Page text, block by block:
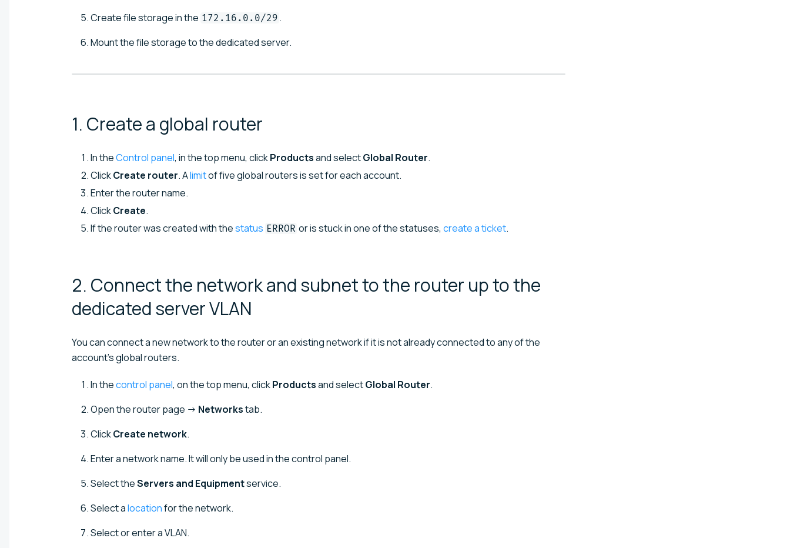
Create file storage in the 172.16.0.0/29 .
Mount the file storage to the dedicated server.
1. Create a global router
In theControl panel, in the top menu, clickProductsand selectGlobal Router.
ClickCreate router. Alimitof five global routers is set for each account.
Enter the router name.
ClickCreate.
If the router was created with thestatus ERROR or is stuck in one of the statuses, create a ticket.
2. Connect the network and subnet to the router up to the
dedicated serverVLAN
You can connect a new network to the router or an existing network if it is not already connected to any of the
account's global routers.
In thecontrol panel, on the top menu, clickProductsand selectGlobal Router.
Open the router page → Networkstab.
ClickCreate network.
Enter a network name. It will only be used in the control panel.
Select theServers and Equipmentservice.
Select alocationfor the network.
Select or enter a VLAN.